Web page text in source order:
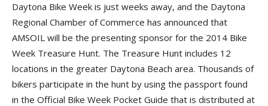
Daytona Bike Week is just weeks away, and the Daytona
Regional Chamber of Commerce has announced that
AMSOIL will be the presenting sponsor for the 2014 Bike
Week Treasure Hunt. The Treasure Hunt includes 12
locations in the greater Daytona Beach area. Thousands of
bikers participate in the hunt by using the passport found
in the Official Bike Week Pocket Guide that is distributed at